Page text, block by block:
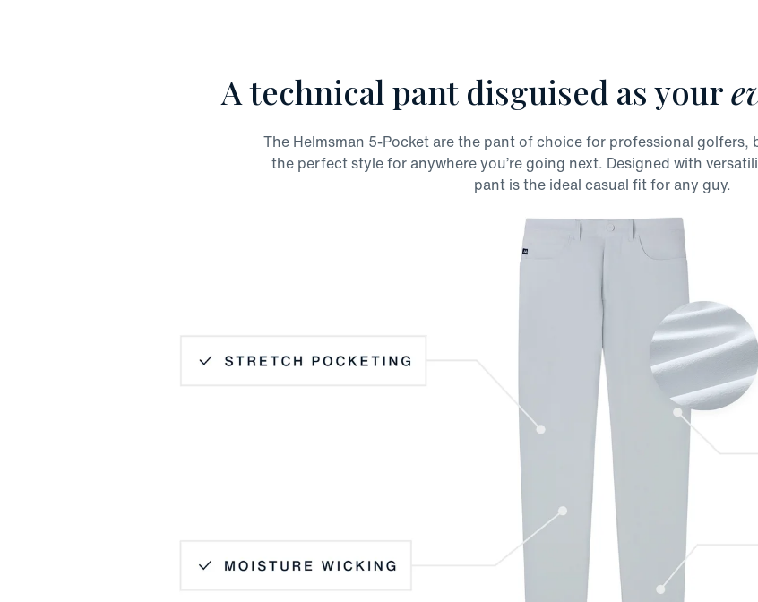
A technical pant disguised as your
The Helmsman 5-Pocket are the pant of choice for professional
the perfect style for anywhere you’re going next. Designed with
pant is the ideal casual fit for any guy.